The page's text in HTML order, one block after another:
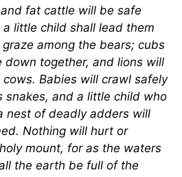
fat cattle will be safe
little child shall lead them
among the bears; cubs
down together, and lions will
Babies will crawl safely
snakes, and a little child who
nest of deadly adders will
Nothing will hurt or
mount, for as the waters
the earth be full of the